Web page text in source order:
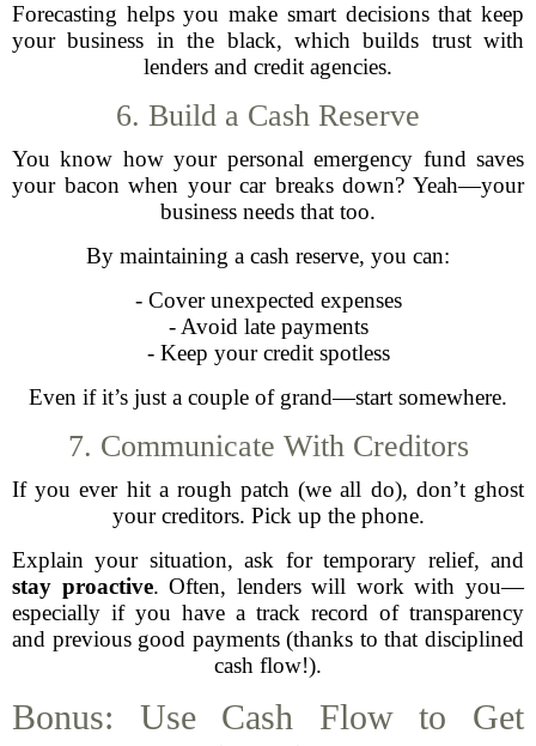
Forecasting helps you make smart decisions that keep
your business in the black, which builds trust with
lenders and credit agencies.
6. Build a Cash Reserve
You know how your personal emergency fund saves
your bacon when your car breaks down? Yeah—your
business needs that too.
By maintaining a cash reserve, you can:
- Cover unexpected expenses
- Avoid late payments
- Keep your credit spotless
Even if it’s just a couple of grand—start somewhere.
7. Communicate With Creditors
If you ever hit a rough patch (we all do), don’t ghost
your creditors. Pick up the phone.
Explain your situation, ask for temporary relief, and
stay proactive. Often, lenders will work with you—
especially if you have a track record of transparency
and previous good payments (thanks to that disciplined
cash flow!).
Bonus: Use Cash Flow to Get